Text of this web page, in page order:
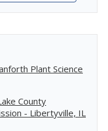
Plant Science
County
- Libertyville, IL